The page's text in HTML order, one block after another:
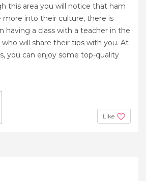
this area you will notice that ham
more into their culture, there is
having a class with a teacher in the
will share their tips with you. At
you can enjoy some top-quality
Like